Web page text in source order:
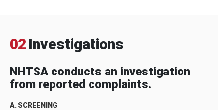
02 Investigations
NHTSA conducts an investigation
from reported complaints.
A. SCREENING